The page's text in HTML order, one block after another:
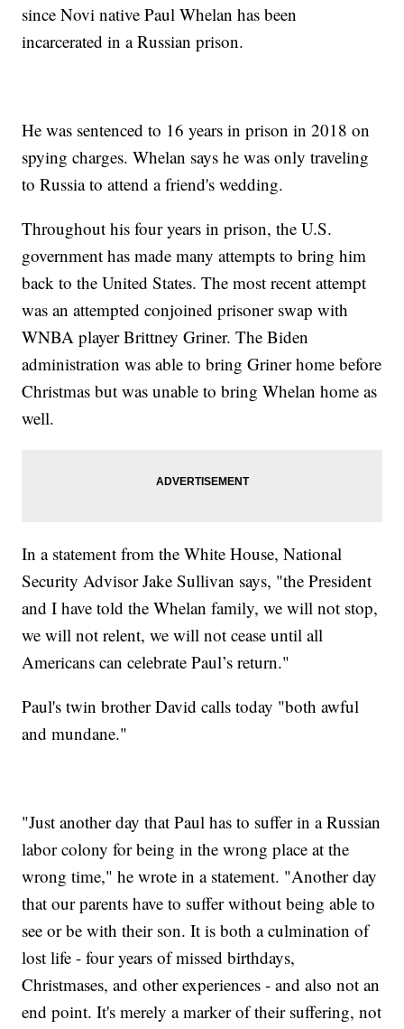
since Novi native Paul Whelan has been
incarcerated in a Russian prison.
He was sentenced to 16 years in prison in 2018 on
spying charges. Whelan says he was only traveling
to Russia to attend a friend's wedding.
Throughout his four years in prison, the U.S.
government has made many attempts to bring him
back to the United States. The most recent attempt
was an attempted conjoined prisoner swap with
WNBA player Brittney Griner. The Biden
administration was able to bring Griner home before
Christmas but was unable to bring Whelan home as
well.
In a statement from the White House, National
Security Advisor Jake Sullivan says, "the President
and I have told the Whelan family, we will not stop,
we will not relent, we will not cease until all
Americans can celebrate Paul’s return."
Paul's twin brother David calls today "both awful
and mundane."
"Just another day that Paul has to suffer in a Russian
labor colony for being in the wrong place at the
wrong time," he wrote in a statement. "Another day
that our parents have to suffer without being able to
see or be with their son. It is both a culmination of
lost life - four years of missed birthdays,
Christmases, and other experiences - and also not an
end point. It's merely a marker of their suffering, not